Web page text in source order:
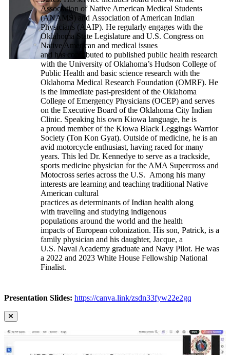
Association of Native American Medical Students
(ANAMS) and Association of American Indian
Physicians (AAIP). He regularly engages with the
Oklahoma State Legislature and U.S. Congress on
Native American and medical issues
and has contributed to published public health research
with the University of Oklahoma’s Hudson College of
Public Health and basic science research with the
Oklahoma Medical Research Foundation (OMRF). He
is the Immediate past-president of the Oklahoma
College of Emergency Physicians (OCEP) and serves
on the Executive Board of the Oklahoma City Indian
Clinic. Speaking his own Kiowa language, he is
a proud member of the Kiowa Black Leggings Warrior
Society (Ton Kon Gyat). Outside of medicine, he is an
avid motorcycle enthusiast, having raced for many
years. This led Dr. Kennedye to serve as a trackside,
sports medicine physician for the AMA Supercross and
Motocross series across the U.S. Among his many
interests are learning and teaching traditional Native
American cultural
practices as determinants of Indian health along
with traveling and studying indigenous
populations around the world and the health
impacts of European colonization. His son, Patrick, is a
family physician and his daughter, Jacque, a
U.S. Naval Academy graduate and Navy Pilot. He was
a 2022 and 2023 White House Fellowship National
Finalist.
Presentation Slides: https://canva.link/zsdn33fyw22e2gq